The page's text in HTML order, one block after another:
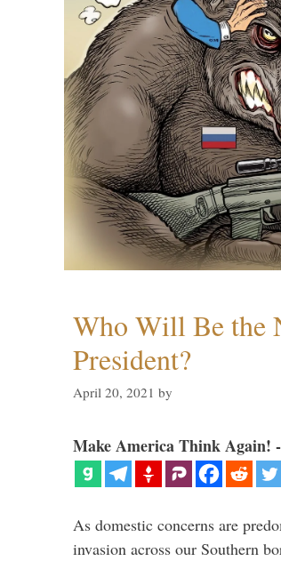
Who Will Be the
President?
April 20, 2021 by
Make America Think Again!
As domestic concerns are
invasion across our Southern